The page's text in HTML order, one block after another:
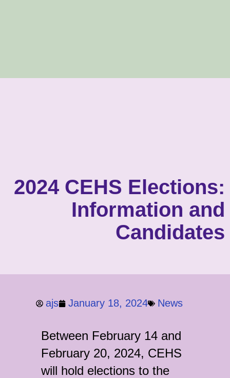
2024 CEHS Elections:
Information and
Candidates
ajs January 18, 2024 News
Between February 14 and
February 20, 2024, CEHS
will hold elections to the